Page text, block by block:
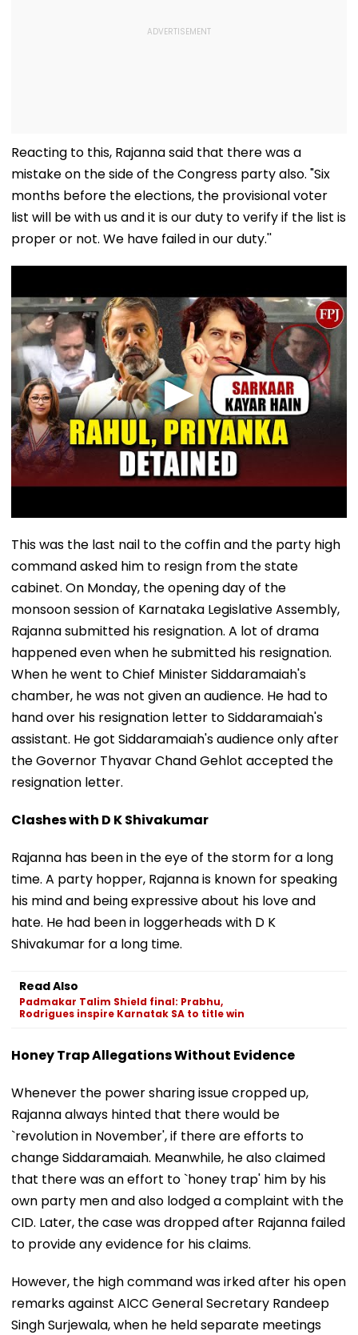
Reacting to this, Rajanna said that there was a
mistake on the side of the Congress party also. "Six
months before the elections, the provisional voter
list will be with us and it is our duty to verify if the list is
proper or not. We have failed in our duty.''
This was the last nail to the coffin and the party high
command asked him to resign from the state
cabinet. On Monday, the opening day of the
monsoon session of Karnataka Legislative Assembly,
Rajanna submitted his resignation. A lot of drama
happened even when he submitted his resignation.
When he went to Chief Minister Siddaramaiah's
chamber, he was not given an audience. He had to
hand over his resignation letter to Siddaramaiah's
assistant. He got Siddaramaiah's audience only after
the Governor Thyavar Chand Gehlot accepted the
resignation letter.
Clashes with D K Shivakumar
Rajanna has been in the eye of the storm for a long
time. A party hopper, Rajanna is known for speaking
his mind and being expressive about his love and
hate. He had been in loggerheads with D K
Shivakumar for a long time.
Read Also
Padmakar Talim Shield final: Prabhu,
Rodrigues inspire Karnatak SA to title win
Honey Trap Allegations Without Evidence
Whenever the power sharing issue cropped up,
Rajanna always hinted that there would be
`revolution in November', if there are efforts to
change Siddaramaiah. Meanwhile, he also claimed
that there was an effort to `honey trap' him by his
own party men and also lodged a complaint with the
CID. Later, the case was dropped after Rajanna failed
to provide any evidence for his claims.
However, the high command was irked after his open
remarks against AICC General Secretary Randeep
Singh Surjewala, when he held separate meetings